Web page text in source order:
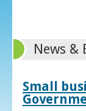
News &
Small